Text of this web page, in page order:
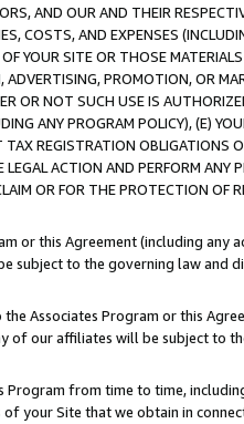
AND OUR AND THEIR
COSTS, AND EXPENSES
YOUR SITE OR THOSE
PROMOTION, OR
OR NOT SUCH USE IS
ANY PROGRAM POLICY), (E)
REGISTRATION OBLIGATIONS
ACTION AND PERFORM
OR FOR THE PROTECTION
or this Agreement (including
subject to the governing law and
Associates Program or this
of our affiliates will be subject to
from time to time,
your Site that we obtain in